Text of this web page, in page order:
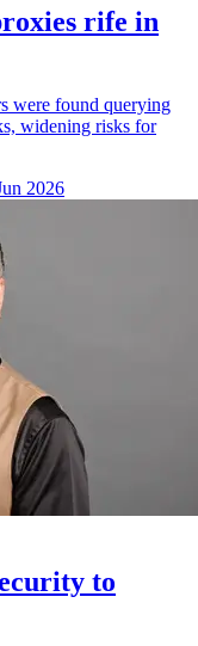
rife in
were found querying
widening risks for
2026
to